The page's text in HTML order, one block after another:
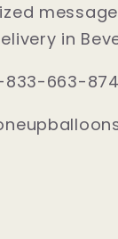
in
833-663-